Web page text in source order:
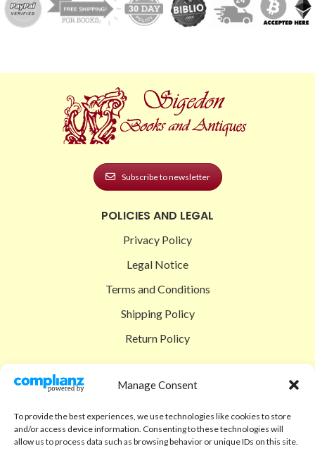
Manage Consent
To provide the best experiences, we use technologies like cookies to store
and/or access device information. Consenting to these technologies will
allow us to process data such as browsing behavior or unique IDs on this site.
Subscribe to newsletter
POLICIES AND LEGAL
Privacy Policy
Legal Notice
Terms and Conditions
Shipping Policy
Return Policy
Shop
Checkout
Cart